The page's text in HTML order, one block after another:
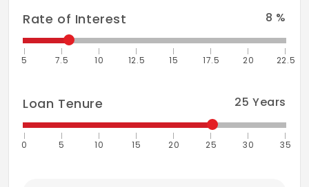
Rate of Interest 8 %
5 7.5 10 12.5 15 17.5 20 22.5
Loan Tenure 25 Years
0 5 10 15 20 25 30 35